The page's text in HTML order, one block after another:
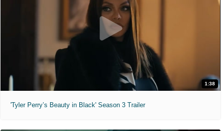
1:38
'Tyler Perry’s Beauty in Black' Season 3 Trailer